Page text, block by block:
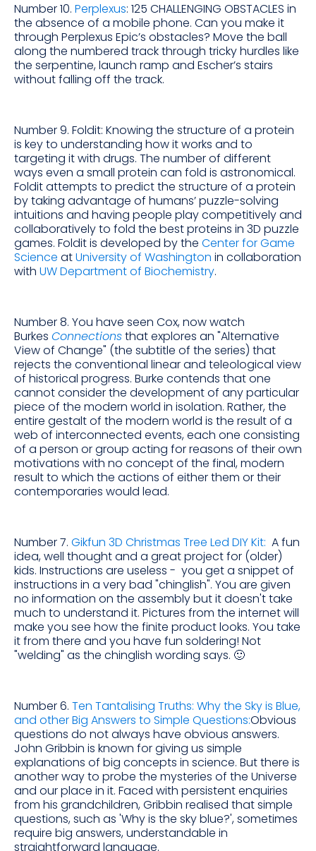
Number 10. Perplexus: 125 CHALLENGING OBSTACLES in
the absence of a mobile phone. Can you make it
through Perplexus Epic’s obstacles? Move the ball
along the numbered track through tricky hurdles like
the serpentine, launch ramp and Escher’s stairs
without falling off the track.
Number 9. Foldit: Knowing the structure of a protein
is key to understanding how it works and to
targeting it with drugs. The number of different
ways even a small protein can fold is astronomical.
Foldit attempts to predict the structure of a protein
by taking advantage of humans’ puzzle-solving
intuitions and having people play competitively and
collaboratively to fold the best proteins in 3D puzzle
games. Foldit is developed by the Center for Game
Science atUniversity of Washington in collaboration
with UW Department of Biochemistry.
Number 8. You have seen Cox, now watch
Burkes Connectionsthat explores an "Alternative
View of Change" (the subtitle of the series) that
rejects the conventional linear and teleological view
of historical progress. Burke contends that one
cannot consider the development of any particular
piece of the modern world in isolation. Rather, the
entire gestalt of the modern world is the result of a
web of interconnected events, each one consisting
of a person or group acting for reasons of their own
motivations with no concept of the final, modern
result to which the actions of either them or their
contemporaries would lead.
Number 7. Gikfun 3D Christmas Tree Led DIY Kit: A fun
idea, well thought and a great project for (older)
kids. Instructions are useless - you get a snippet of
instructions in a very bad "chinglish". You are given
no information on the assembly but it doesn't take
much to understand it. Pictures from the internet will
make you see how the finite product looks. You take
it from there and you have fun soldering! Not
"welding" as the chinglish wording says. 🙂
Number 6. Ten Tantalising Truths: Why the Sky is Blue,
and other Big Answers to Simple Questions:Obvious
questions do not always have obvious answers.
John Gribbin is known for giving us simple
explanations of big concepts in science. But there is
another way to probe the mysteries of the Universe
and our place in it. Faced with persistent enquiries
from his grandchildren, Gribbin realised that simple
questions, such as 'Why is the sky blue?', sometimes
require big answers, understandable in
straightforward language.